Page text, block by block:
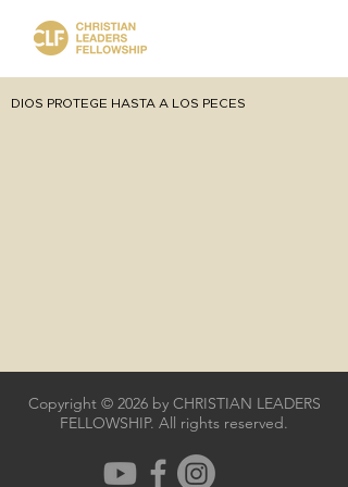
DIOS PROTEGE HASTA A LOS PECES
Copyright © 2026 by CHRISTIAN LEADERS
FELLOWSHIP. All rights reserved.